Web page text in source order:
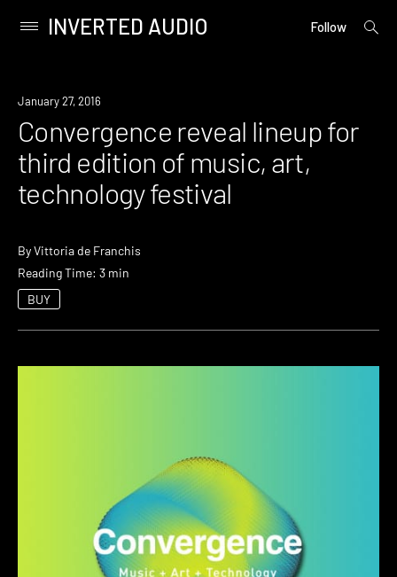
content
Primary
INVERTED AUDIO Follow
open
Event
January 27, 2016
Convergence reveal lineup for
third edition of music, art,
technology festival
ByVittoria de Franchis
Reading Time: 3 min
BUY